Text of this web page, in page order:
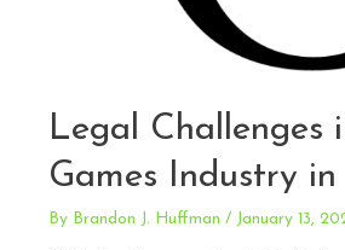
Legal Challenges
Games Industry in
By Brandon J. Huffman / January 13,